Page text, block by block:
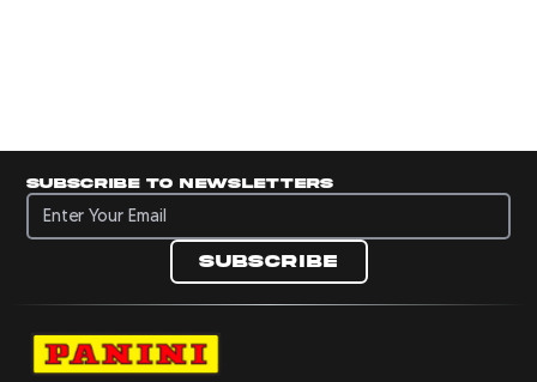
Subscribe to newsletters
Subscribe to newsletters
Subscribe